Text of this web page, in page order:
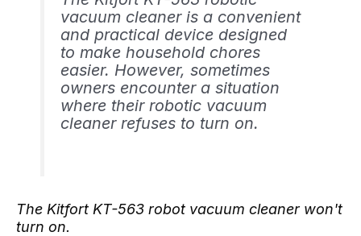
vacuum cleaner is a convenient
and practical device designed
to make household chores
easier. However, sometimes
owners encounter a situation
where their robotic vacuum
cleaner refuses to turn on.
The Kitfort KT-563 robot vacuum cleaner won't
turn on.